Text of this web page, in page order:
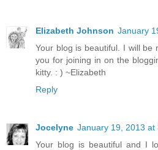
Elizabeth Johnson January
Your blog is beautiful. I will be
you for joining in on the
kitty. : ) ~Elizabeth
Reply
Jocelyne January 19, 2013 at
Your blog is beautiful and I